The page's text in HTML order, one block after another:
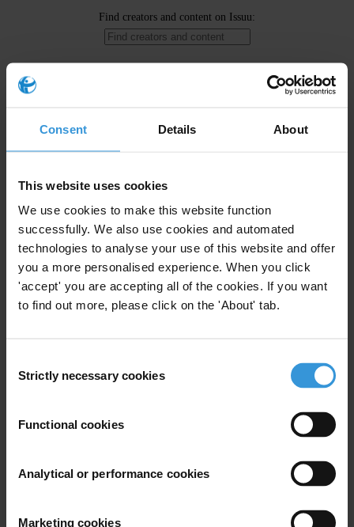
Consent Details About
This website uses cookies
We use cookies to make this website function
successfully. We also use cookies and automated
technologies to analyse your use of this website and offer
you a more personalised experience. When you click
'accept' you are accepting all of the cookies. If you want
to find out more, please click on the 'About' tab.
Selection
Strictly necessary cookies
Functional cookies
Analytical or performance cookies
Marketing cookies
2019 GCB Latin America Caribbean Full Report
The GCB is the largest, most detailed survey of citizens’ views on
Caribbean. In partnership with IPSOS Peru, Market Research
citizens in 18 countries across the region. Fieldwork took place
Download File